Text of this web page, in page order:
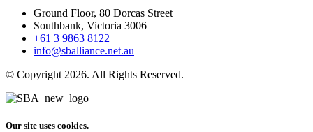
Ground Floor, 80 Dorcas Street
Southbank, Victoria 3006
+61 3 9863 8122
info@sballiance.net.au
© Copyright 2026. All Rights Reserved.
Our site uses cookies.